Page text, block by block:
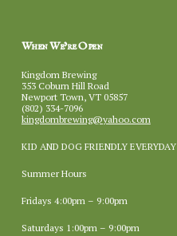
When We’re Open
Kingdom Brewing
353 Coburn Hill Road
Newport Town, VT 05857
(802) 334-7096
kingdombrewing@yahoo.com
KID AND DOG FRIENDLY EVERYDAY
Summer Hours
Fridays 4:00pm – 9:00pm
Saturdays 1:00pm – 9:00pm